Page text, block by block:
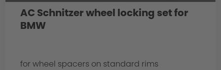
AC Schnitzer wheel locking set for
BMW
for wheel spacers on standard rims